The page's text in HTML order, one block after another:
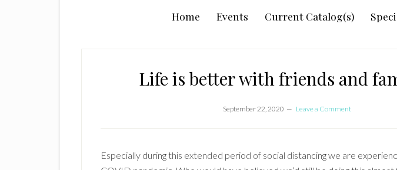
Home Events Current Catalog(s)
Life is better with friends and
September 22, 2020 Leave a Comment
Especially during this extended period of social distancing we are